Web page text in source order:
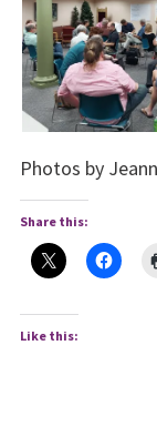
Photos by
Share this:
Like this: